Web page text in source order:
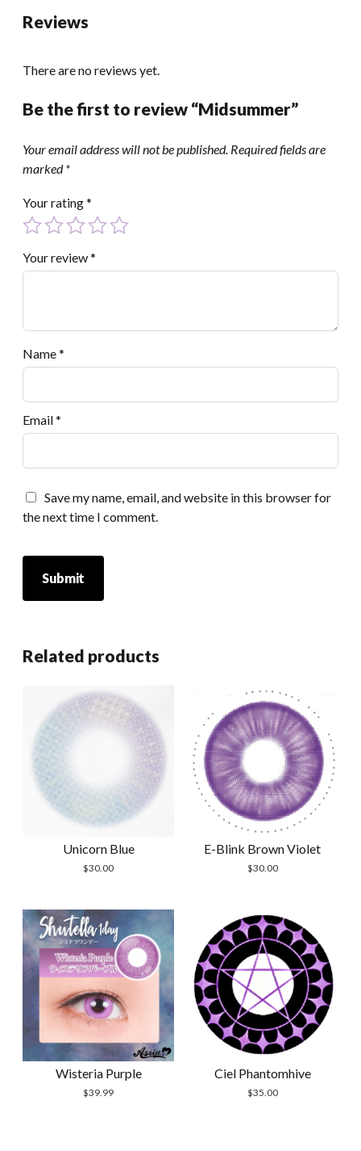
Reviews
There are no reviews yet.
Be the first to review “Midsummer”
Your email address will not be published. Required fields are
marked*
Your rating*
Your review*
Name*
Email*
Save my name, email, and website in this browser for
the next time I comment.
Related products
Unicorn Blue
$30.00
E-Blink Brown Violet
$30.00
Wisteria Purple
$39.99
Ciel Phantomhive
$35.00